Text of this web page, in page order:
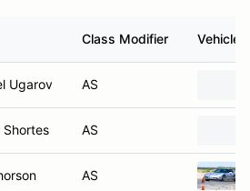
Class Modifier Vehicle
Ugarov AS
Shortes AS
AS